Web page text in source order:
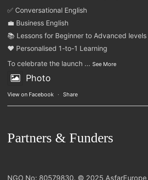
✅ Conversational English
💼 Business English
📚 Lessons for Beginner to Advanced levels
❤️ Personalised 1-to-1 Learning
To celebrate the launch ... See More
Photo
View on Facebook · Share
Partners & Funders
NGO No: 80579830. © 2025 AsfarEurope